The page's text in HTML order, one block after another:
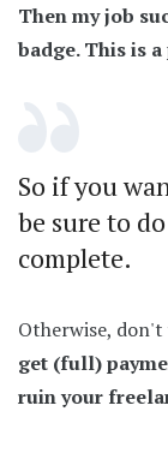
Then my job
badge. This is
So if you
be sure to
complete.
Otherwise,
get (full)
ruin your